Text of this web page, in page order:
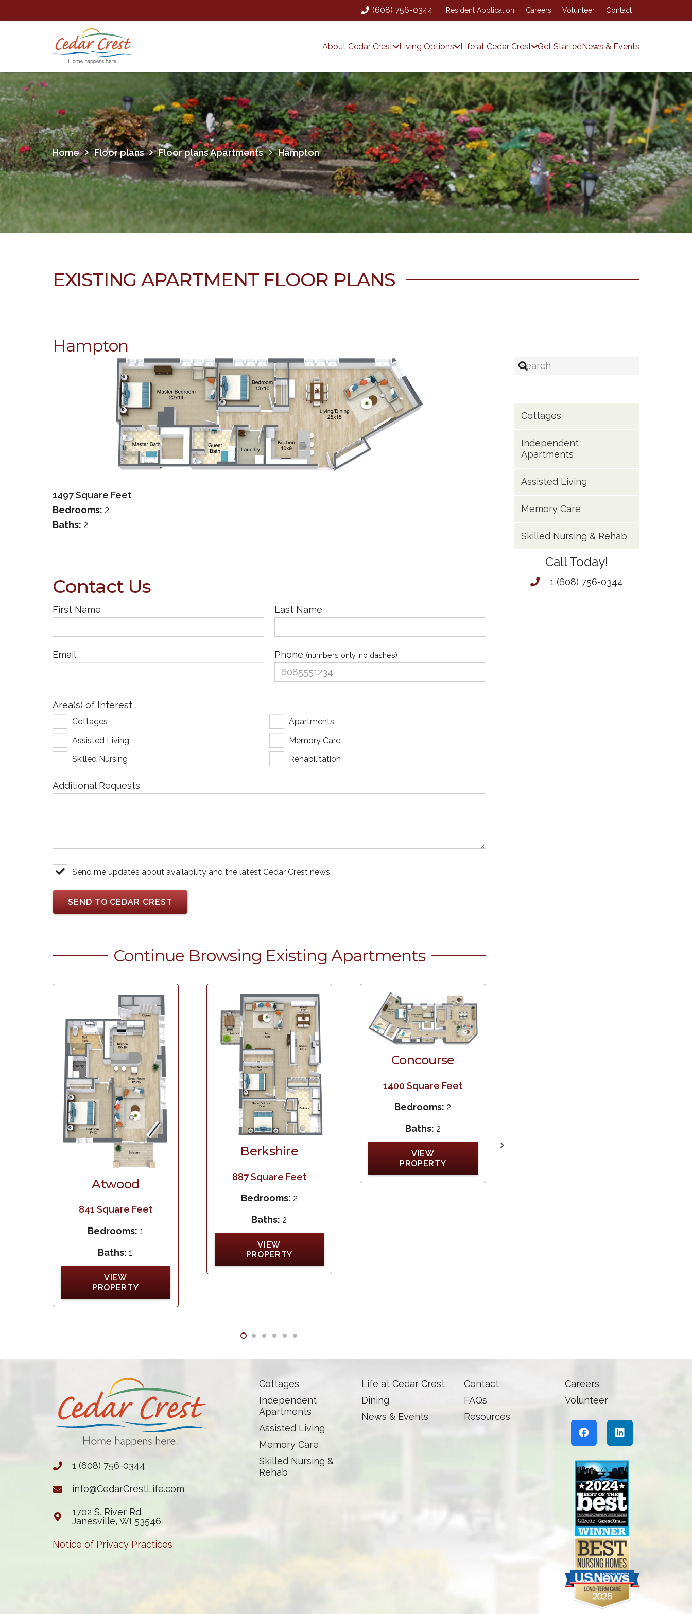
(608) 756-0344 Resident Application Careers Volunteer Contact
About Cedar Crest Living Options Life at Cedar Crest Get StartedNews & Events
Home Floor plans Floor plans Apartments Hampton
EXISTING APARTMENT FLOOR PLANS
Hampton
1497Square Feet
Bedrooms: 2
Baths: 2
Contact Us
First Name Last Name
Email Phone (numbers only, no dashes)
Area(s) of Interest
Cottages
Apartments
Assisted Living
Memory Care
Skilled Nursing
Rehabilitation
Additional Requests
Send me updates about availability and the latest Cedar Crest news.
Continue Browsing Existing Apartments
Atwood
841 Square Feet
Bedrooms: 1
Baths:1
VIEW
PROPERTY
Berkshire
887Square Feet
Bedrooms: 2
Baths: 2
VIEW
PROPERTY
Concourse
1400 Square Feet
Bedrooms: 2
Baths: 2
VIEW
PROPERTY
Cottages
Independent
Apartments
Assisted Living
Memory Care
Skilled Nursing & Rehab
Call Today!
1 (608) 756-0344
1 (608) 756-0344
info@CedarCrestLife.com
1702 S. River Rd.
Janesville, WI 53546
Notice of Privacy Practices
Cottages
Independent
Apartments
Assisted Living
Memory Care
Skilled Nursing &
Rehab
Life at Cedar Crest
Dining
News & Events
Contact
FAQs
Resources
Careers
Volunteer